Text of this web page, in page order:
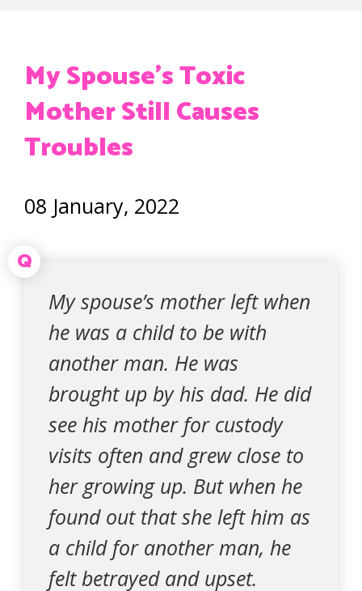
My Spouse’s Toxic
Mother Still Causes
Troubles
08 January, 2022
Q
My spouse’s mother left when
he was a child to be with
another man. He was
brought up by his dad. He did
see his mother for custody
visits often and grew close to
her growing up. But when he
found out that she left him as
a child for another man, he
felt betrayed and upset.